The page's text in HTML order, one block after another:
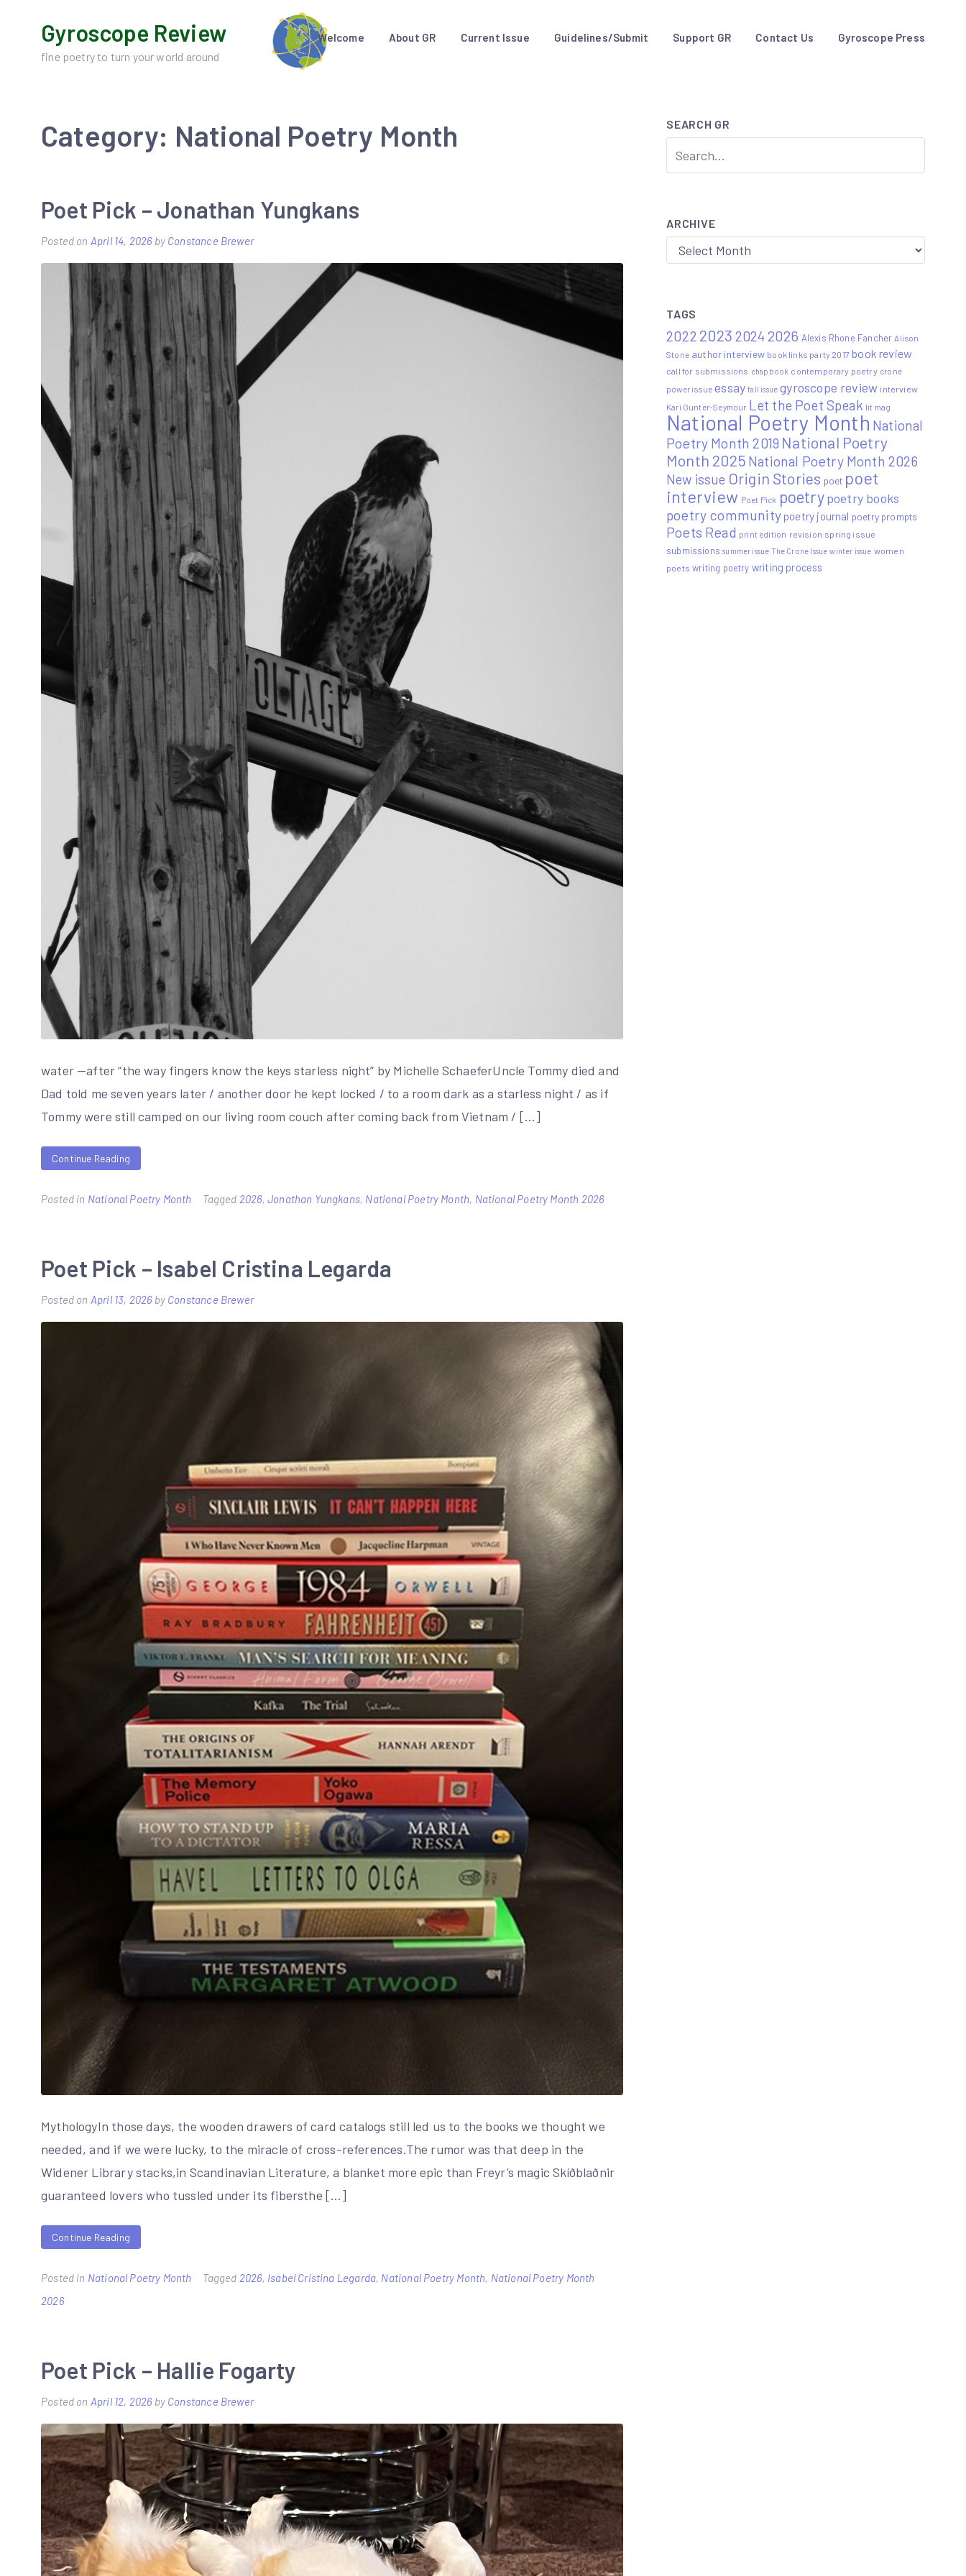
content
Gyroscope Review
fine poetry to turn your world around
Welcome About GR Current Issue Guidelines/Submit Support GR Contact Us Gyroscope Press
Category: National Poetry Month
Poet Pick – Jonathan Yungkans
Posted on April 14, 2026by Constance Brewer
water —after “the way fingers know the keys starless night” by Michelle SchaeferUncle Tommy died and
Dad told me seven years later / another door he kept locked / to a room dark as a starless night / as if
Tommy were still camped on our living room couch after coming back from Vietnam / […]
Continue Reading
Posted in National Poetry Month Tagged 2026, Jonathan Yungkans, National Poetry Month, National Poetry Month 2026
Poet Pick – Isabel Cristina Legarda
Posted on April 13, 2026by Constance Brewer
MythologyIn those days, the wooden drawers of card catalogs still led us to the books we thought we
needed, and if we were lucky, to the miracle of cross-references.The rumor was that deep in the
Widener Library stacks,in Scandinavian Literature, a blanket more epic than Freyr’s magic Skíðblaðnir
guaranteed lovers who tussled under its fibersthe […]
Continue Reading
Posted in National Poetry Month Tagged 2026, Isabel Cristina Legarda, National Poetry Month, National Poetry Month
2026
Poet Pick – Hallie Fogarty
Posted on April 12, 2026by Constance Brewer
SEARCH GR
ARCHIVE
Archive
TAGS
2022 2023 20242026 Alexis Rhone Fancher Alison
Stone author interview book links party 2017 book review
call for submissions chapbook contemporary poetry crone
power issue essay fall issue gyroscope review interview
Kari Gunter-Seymour Let the Poet Speak lit mag
National Poetry Month National
Poetry Month 2019 National Poetry
Month 2025 National Poetry Month 2026
New issue Origin Stories poet poet
interview Poet Pick poetrypoetry books
poetry community poetry journal poetry prompts
Poets Read print edition revision spring issue
submissions summer issue The Crone Issue winter issue women
poets writing poetry writing process